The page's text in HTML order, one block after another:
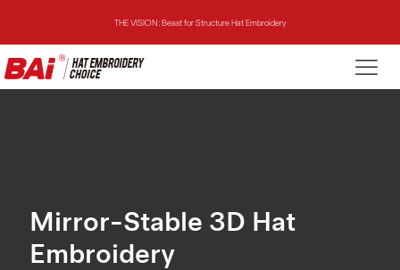
THE VISION: Beast for Structure Hat Embroidery
THE MIRROR: 1st Choice for Entry-level Commercial Embroidery Machine
Mirror-Stable 3D Hat
Embroidery